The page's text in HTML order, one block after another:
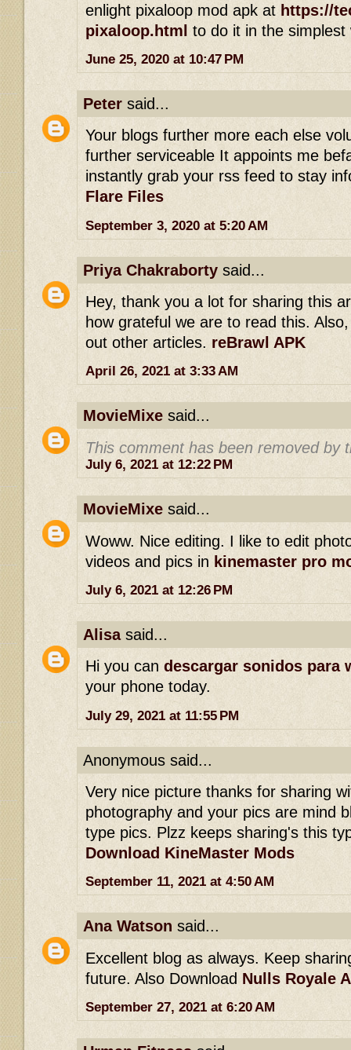
enlight pixaloop mod apk at https://
pixaloop.html to do it in the simplest
June 25, 2020 at 10:47 PM
Peter said...
Your blogs further more each else
further serviceable It appoints me
instantly grab your rss feed to stay
Flare Files
September 3, 2020 at 5:20 AM
Priya Chakraborty said...
Hey, thank you a lot for sharing this
how grateful we are to read this.
out other articles. reBrawl APK
April 26, 2021 at 3:33 AM
MovieMixe said...
This comment has been removed by
July 6, 2021 at 12:22 PM
MovieMixe said...
Woww. Nice editing. I like to edit
videos and pics in kinemaster pro
July 6, 2021 at 12:26 PM
Alisasaid...
Hi you can descargar sonidos para
your phone today.
July 29, 2021 at 11:55 PM
Anonymous said...
Very nice picture thanks for sharing
photography and your pics are mind
type pics. Plzz keeps sharing's this
Download KineMaster Mods
September 11, 2021 at 4:50 AM
Ana Watson said...
Excellent blog as always. Keep
future. Also Download Nulls Royale
September 27, 2021 at 6:20 AM